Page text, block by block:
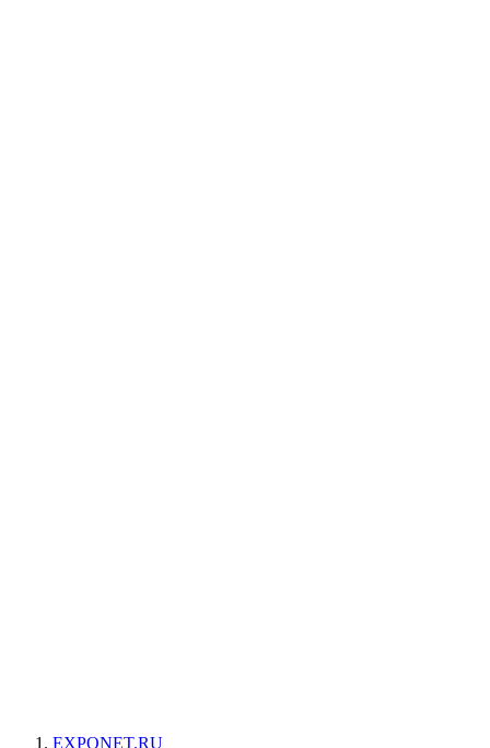
EXPONET.RU